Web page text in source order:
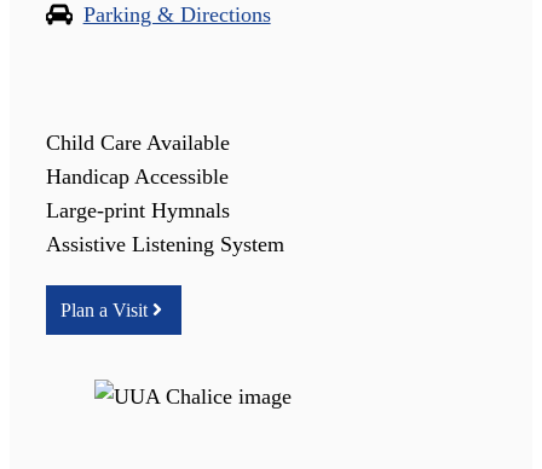
Parking & Directions
Child Care Available
Handicap Accessible
Large-print Hymnals
Assistive Listening System
Plan a Visit